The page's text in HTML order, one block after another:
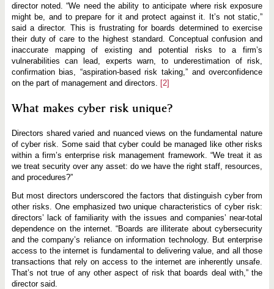
director noted. “We need the ability to anticipate where risk exposure
might be, and to prepare for it and protect against it. It’s not static,”
said a director. This is frustrating for boards determined to exercise
their duty of care to the highest standard. Conceptual confusion and
inaccurate mapping of existing and potential risks to a firm’s
vulnerabilities can lead, experts warn, to underestimation of risk,
confirmation bias, “aspiration-based risk taking,” and overconfidence
on the part of management and directors.
[2]
What makes cyber risk unique?
Directors shared varied and nuanced views on the fundamental nature
of cyber risk. Some said that cyber could be managed like other risks
within a firm’s enterprise risk management framework. “We treat it as
we treat security over any asset: do we have the right staff, resources,
and procedures?”
But most directors underscored the factors that distinguish cyber from
other risks. One emphasized two unique characteristics of cyber risk:
directors’ lack of familiarity with the issues and companies’ near-total
dependence on the internet. “Boards are illiterate about cybersecurity
and the company’s reliance on information technology. But enterprise
access to the internet is fundamental to delivering value, and all those
transactions that rely on access to the internet are inherently unsafe.
That’s not true of any other aspect of risk that boards deal with,” the
director said.